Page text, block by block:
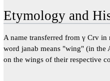
Etymology and
A name transferred from γ Crv in
word janab means "wing" (in the
on the wings of their respective